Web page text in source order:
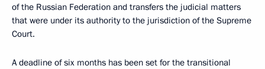
of the Russian Federation and transfers the judicial matters
that were under its authority to the jurisdiction of the Supreme
Court.
A deadline of six months has been set for the transitional